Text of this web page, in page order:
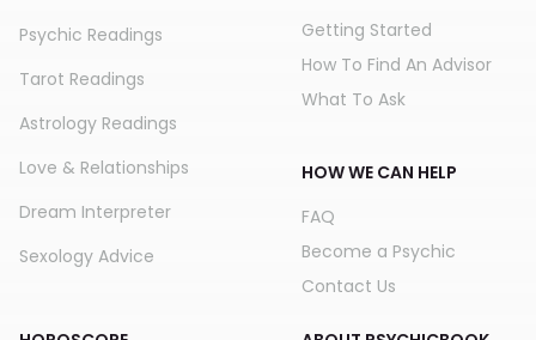
Psychic Readings
Tarot Readings
Astrology Readings
Love & Relationships
Dream Interpreter
Sexology Advice
Getting Started
How To Find An Advisor
What To Ask
HOW WE CAN HELP
FAQ
Become a Psychic
Contact Us